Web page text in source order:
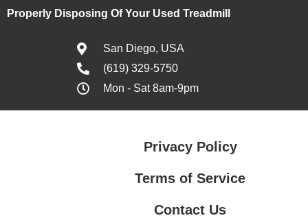
Properly Disposing Of Your Used Treadmill
San Diego, USA
(619) 329-5750
Mon - Sat 8am-9pm
Privacy Policy
Terms of Service
Contact Us